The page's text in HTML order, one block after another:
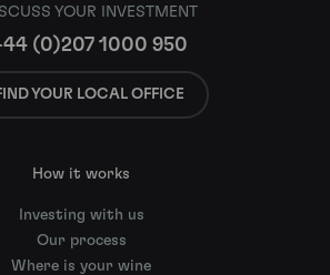
YOUR INVESTMENT
(0)207 1000 950
YOUR LOCAL OFFICE
How it works
Investing with us
Our process
Where is your wine